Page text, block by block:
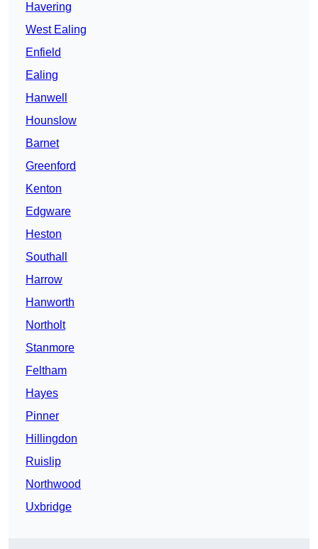
Havering
West Ealing
Enfield
Ealing
Hanwell
Hounslow
Barnet
Greenford
Kenton
Edgware
Heston
Southall
Harrow
Hanworth
Northolt
Stanmore
Feltham
Hayes
Pinner
Hillingdon
Ruislip
Northwood
Uxbridge